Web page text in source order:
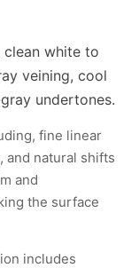
white to
veining, cool
undertones.
fine linear
and natural shifts
and
the surface
includes